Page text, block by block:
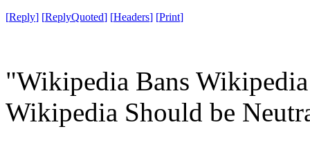
[Reply] [ReplyQuoted] [Headers] [Print]
"Wikipedia Bans
Wikipedia Should be